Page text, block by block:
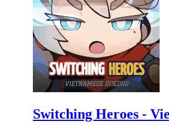
Switching Heroes -